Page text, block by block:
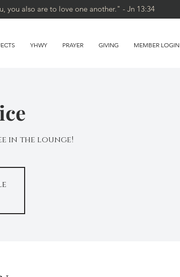
you also are to love one another." - Jn 13:34
YHWY PRAYER GIVING MEMBER LOGIN
in the lounge!